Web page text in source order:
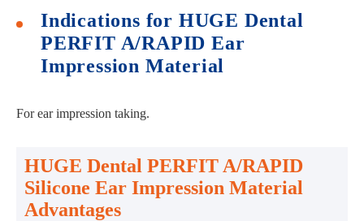
Indications for HUGE Dental
PERFIT A/RAPID Ear
Impression Material
For ear impression taking.
HUGE Dental PERFIT A/RAPID
Silicone Ear Impression Material
Advantages